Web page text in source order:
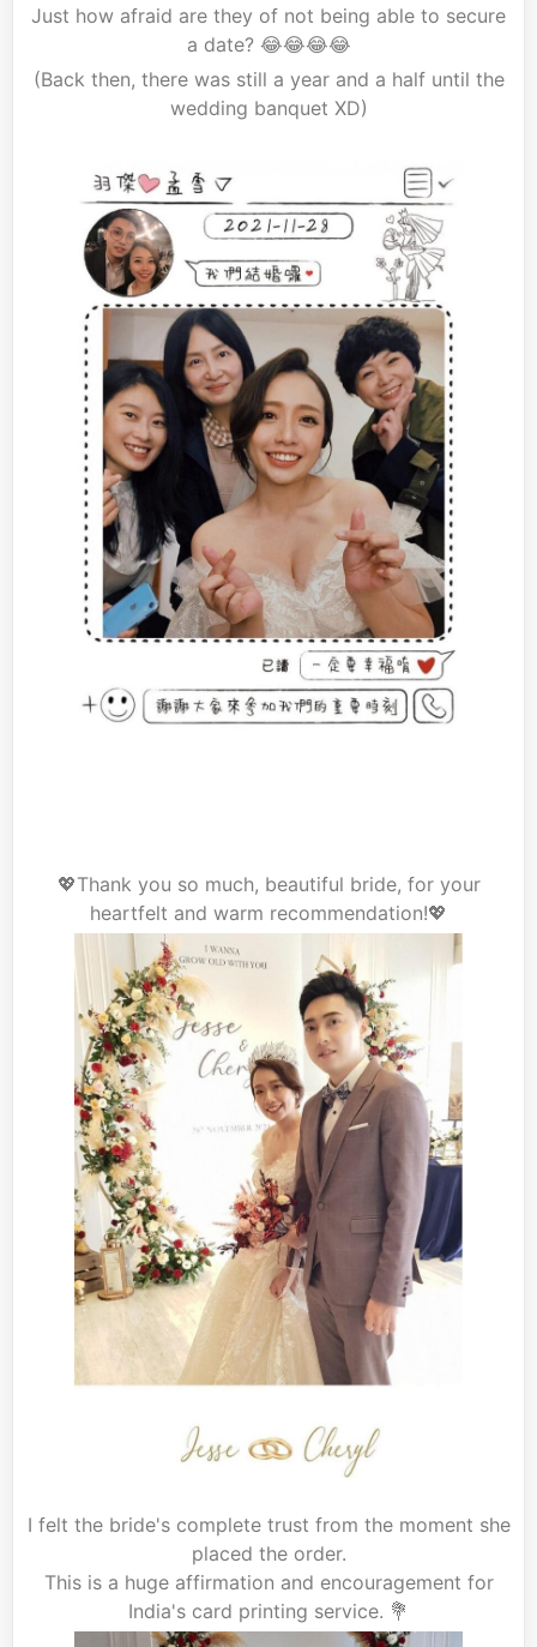
Just how afraid are they of not being able to secure
a date? 😂😂😂😂
(Back then, there was still a year and a half until the
wedding banquet XD)
💖Thank you so much, beautiful bride, for your
heartfelt and warm recommendation!💖
I felt the bride's complete trust from the moment she
placed the order.
This is a huge affirmation and encouragement for
India's card printing service. 💐